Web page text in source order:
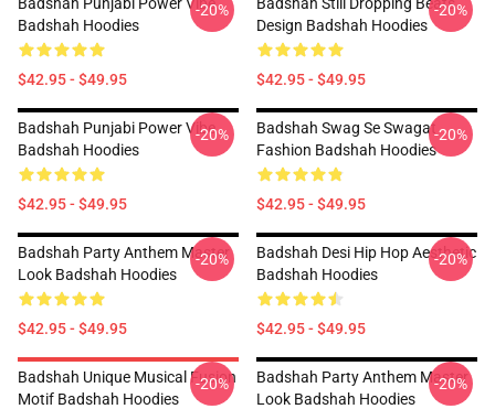
Badshah Hoodies
$42.95 - $49.95
-20%
Design Badshah Hoodies
$42.95 - $49.95
-20%
Badshah Punjabi Power Vibe
Badshah Hoodies
$42.95 - $49.95
-20%
Badshah Swag Se Swagat
Fashion Badshah Hoodies
$42.95 - $49.95
-20%
Badshah Party Anthem Master
Look Badshah Hoodies
$42.95 - $49.95
-20%
Badshah Desi Hip Hop Aesthetic
Badshah Hoodies
$42.95 - $49.95
-20%
Badshah Unique Musical Fusion
Motif Badshah Hoodies
-20%
Badshah Party Anthem Master
Look Badshah Hoodies
-20%